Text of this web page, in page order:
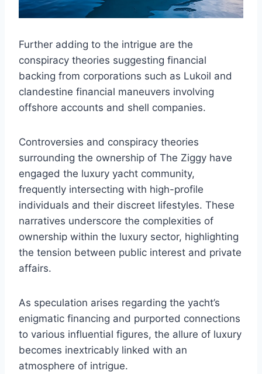
Further adding to the intrigue are the
conspiracy theories suggesting financial
backing from corporations such as Lukoil and
clandestine financial maneuvers involving
offshore accounts and shell companies.
Controversies and conspiracy theories
surrounding the ownership of The Ziggy have
engaged the luxury yacht community,
frequently intersecting with high-profile
individuals and their discreet lifestyles. These
narratives underscore the complexities of
ownership within the luxury sector, highlighting
the tension between public interest and private
affairs.
As speculation arises regarding the yacht’s
enigmatic financing and purported connections
to various influential figures, the allure of luxury
becomes inextricably linked with an
atmosphere of intrigue.